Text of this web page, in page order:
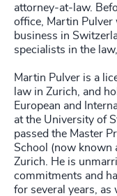
attorney-at-law.
office, Martin Pulver
business in
specialists in the
Martin Pulver is a
law in Zurich, and
European and
at the University of
passed the Master
School (now known
Zurich. He is
commitments and
for several years,